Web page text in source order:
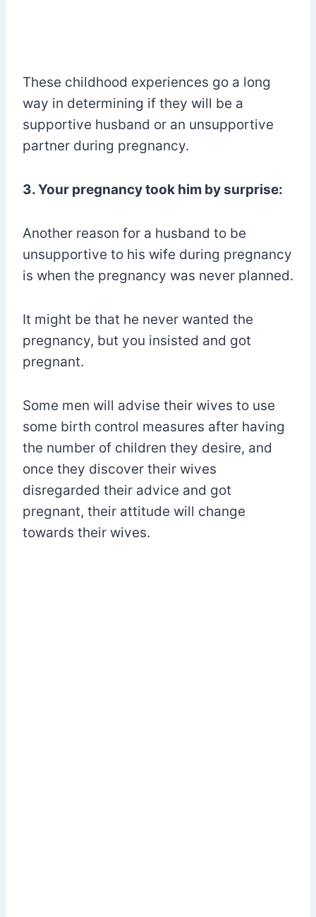
These childhood experiences go a long
way in determining if they will be a
supportive husband or an unsupportive
partner during pregnancy.
3. Your pregnancy took him by surprise:
Another reason for a husband to be
unsupportive to his wife during pregnancy
is when the pregnancy was never planned.
It might be that he never wanted the
pregnancy, but you insisted and got
pregnant.
Some men will advise their wives to use
some birth control measures after having
the number of children they desire, and
once they discover their wives
disregarded their advice and got
pregnant, their attitude will change
towards their wives.